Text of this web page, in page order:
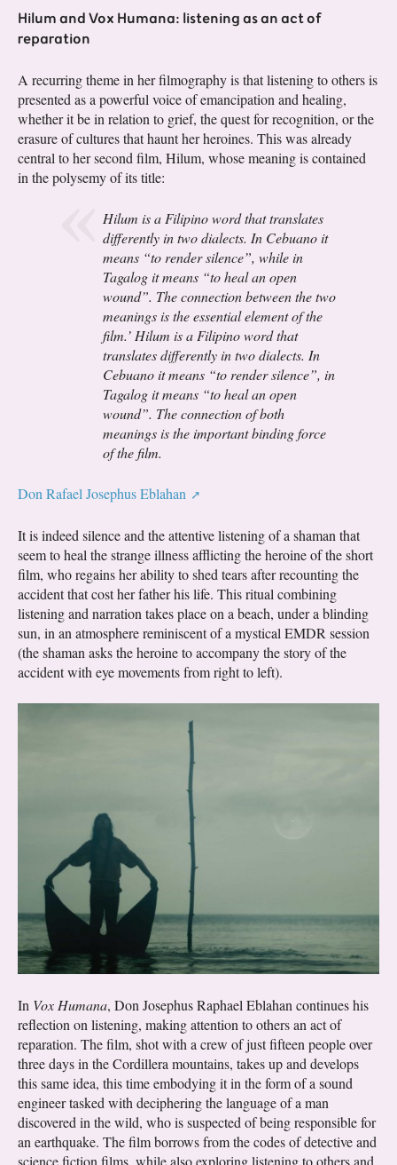
Hilum and Vox Humana: listening as an act of
reparation
A recurring theme in her filmography is that listening to others is
presented as a powerful voice of emancipation and healing,
whether it be in relation to grief, the quest for recognition, or the
erasure of cultures that haunt her heroines. This was already
central to her second film, Hilum, whose meaning is contained
in the polysemy of its title:
Hilum is a Filipino word that translates
differently in two dialects. In Cebuano it
means “to render silence”, while in
Tagalog it means “to heal an open
wound”. The connection between the two
meanings is the essential element of the
film.’ Hilum is a Filipino word that
translates differently in two dialects. In
Cebuano it means “to render silence”, in
Tagalog it means “to heal an open
wound”. The connection of both
meanings is the important binding force
of the film.
Don Rafael Josephus Eblahan
It is indeed silence and the attentive listening of a shaman that
seem to heal the strange illness afflicting the heroine of the short
film, who regains her ability to shed tears after recounting the
accident that cost her father his life. This ritual combining
listening and narration takes place on a beach, under a blinding
sun, in an atmosphere reminiscent of a mystical EMDR session
(the shaman asks the heroine to accompany the story of the
accident with eye movements from right to left).
In Vox Humana, Don Josephus Raphael Eblahan continues his
reflection on listening, making attention to others an act of
reparation. The film, shot with a crew of just fifteen people over
three days in the Cordillera mountains, takes up and develops
this same idea, this time embodying it in the form of a sound
engineer tasked with deciphering the language of a man
discovered in the wild, who is suspected of being responsible for
an earthquake. The film borrows from the codes of detective and